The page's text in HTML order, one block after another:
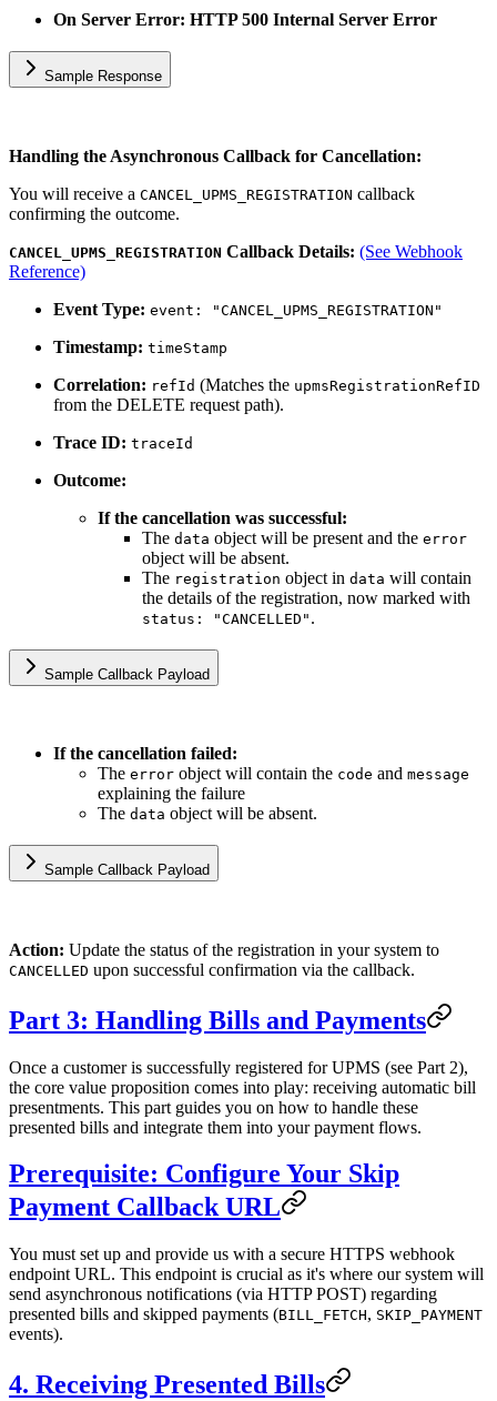
On Server Error: HTTP 500 Internal Server Error
Sample Response
Handling the Asynchronous Callback for Cancellation:
You will receive a CANCEL_UPMS_REGISTRATION callback
confirming the outcome.
CANCEL_UPMS_REGISTRATION Callback Details: (See Webhook
Reference)
Event Type: event: "CANCEL_UPMS_REGISTRATION"
Timestamp: timeStamp
Correlation: refId (Matches the upmsRegistrationRefID
from the DELETE request path).
Trace ID: traceId
Outcome:
If the cancellation was successful:
The data object will be present and the error
object will be absent.
The registration object in data will contain
the details of the registration, now marked with
status: "CANCELLED" .
Sample Callback Payload
If the cancellation failed:
The error object will contain the code and message
explaining the failure
The data object will be absent.
Sample Callback Payload
Action: Update the status of the registration in your system to
CANCELLED upon successful confirmation via the callback.
Part 3: Handling Bills and Payments
Once a customer is successfully registered for UPMS (see Part 2),
the core value proposition comes into play: receiving automatic bill
presentments. This part guides you on how to handle these
presented bills and integrate them into your payment flows.
Prerequisite: Configure Your Skip
Payment Callback URL
You must set up and provide us with a secure HTTPS webhook
endpoint URL. This endpoint is crucial as it's where our system will
send asynchronous notifications (via HTTP POST) regarding
presented bills and skipped payments (BILL_FETCH, SKIP_PAYMENT
events).
4. Receiving Presented Bills